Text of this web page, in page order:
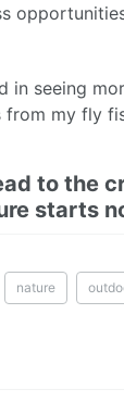
in seeing
my fly
to the
starts
nature